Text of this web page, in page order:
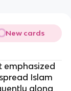
New cards
emphasized
Islam
along